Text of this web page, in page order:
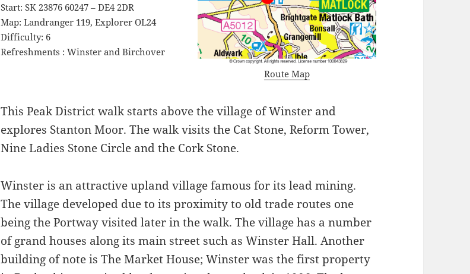
Start: SK 23876 60247 – DE4 2DR
Map: Landranger 119, Explorer OL24
Difficulty: 6
Refreshments : Winster and Birchover
Route Map
This Peak District walk starts above the village of Winster and
explores Stanton Moor. The walk visits the Cat Stone, Reform Tower,
Nine Ladies Stone Circle and the Cork Stone.
Winster is an attractive upland village famous for its lead mining.
The village developed due to its proximity to old trade routes one
being the Portway visited later in the walk. The village has a number
of grand houses along its main street such as Winster Hall. Another
building of note is The Market House; Winster was the first property